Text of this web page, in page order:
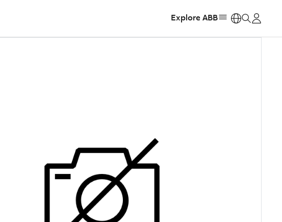
Explore ABB